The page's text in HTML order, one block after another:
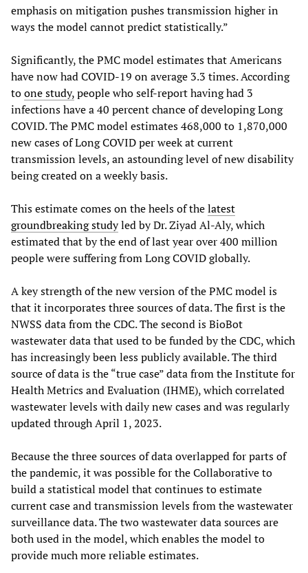
emphasis on mitigation pushes transmission higher in
ways the model cannot predict statistically.”
Significantly, the PMC model estimates that Americans
have now had COVID-19 on average 3.3 times. According
toone study,people who self-report having had 3
infections have a 40 percent chance of developing Long
COVID. The PMC model estimates 468,000 to 1,870,000
new cases of Long COVID per week at current
transmission levels, an astounding level of new disability
being created on a weekly basis.
This estimate comes on the heels of thelatest
groundbreaking studyled by Dr. Ziyad Al-Aly, which
estimated that by the end of last year over 400 million
people were suffering from Long COVID globally.
A key strength of the new version of the PMC model is
that it incorporates three sources of data. The first is the
NWSS data from the CDC. The second is BioBot
wastewater data that used to be funded by the CDC, which
has increasingly been less publicly available. The third
source of data is the “true case” data from the Institute for
Health Metrics and Evaluation (IHME), which correlated
wastewater levels with daily new cases and was regularly
updated through April 1, 2023.
Because the three sources of data overlapped for parts of
the pandemic, it was possible for the Collaborative to
build a statistical model that continues to estimate
current case and transmission levels from the wastewater
surveillance data. The two wastewater data sources are
both used in the model, which enables the model to
provide much more reliable estimates.